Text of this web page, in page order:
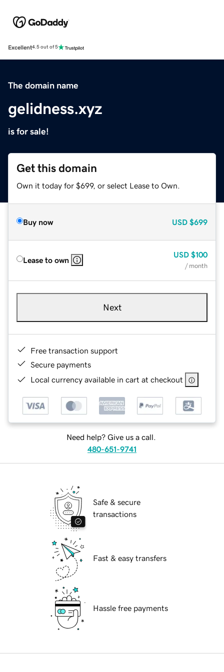
Excellent4.5 out of 5
The domain name
gelidness.xyz
is for sale!
Get this domain
Own it today for $699, or select Lease to Own.
Buy now USD $699
Lease to own
USD $100
/ month
Next
Free transaction support
Secure payments
Local currency available in cart at checkout
Need help? Give us a call.
480-651-9741
Safe & secure
transactions
Fast & easy transfers
Hassle free payments